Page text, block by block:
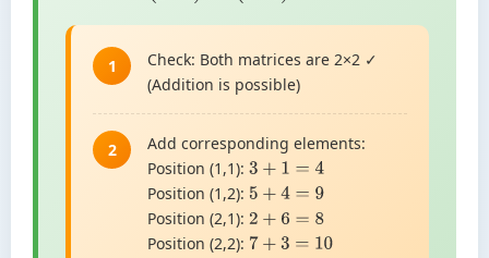
1
Check: Both matrices are 2×2 ✓
(Addition is possible)
2
Add corresponding elements:
Position (1,1): 3 +1=4
Position (1,2): 5 +4=9
Position (2,1): 2 +6=8
Position (2,2): 7 +3=10